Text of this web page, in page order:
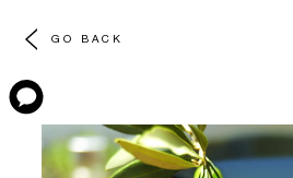
GO BACK